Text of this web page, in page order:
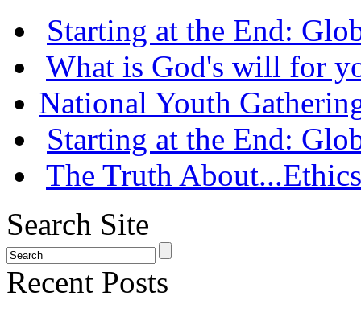
Starting at the End:
What is God's will for
National Youth
Starting at the End:
The Truth
Search Site
Recent Posts